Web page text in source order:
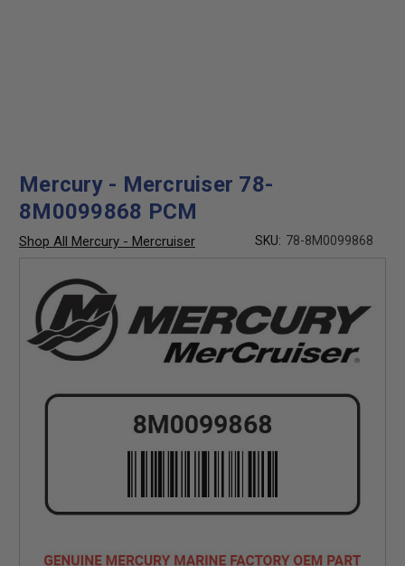
Mercury - Mercruiser 78-
8M0099868 PCM
Shop All Mercury - Mercruiser SKU: 78-8M0099868